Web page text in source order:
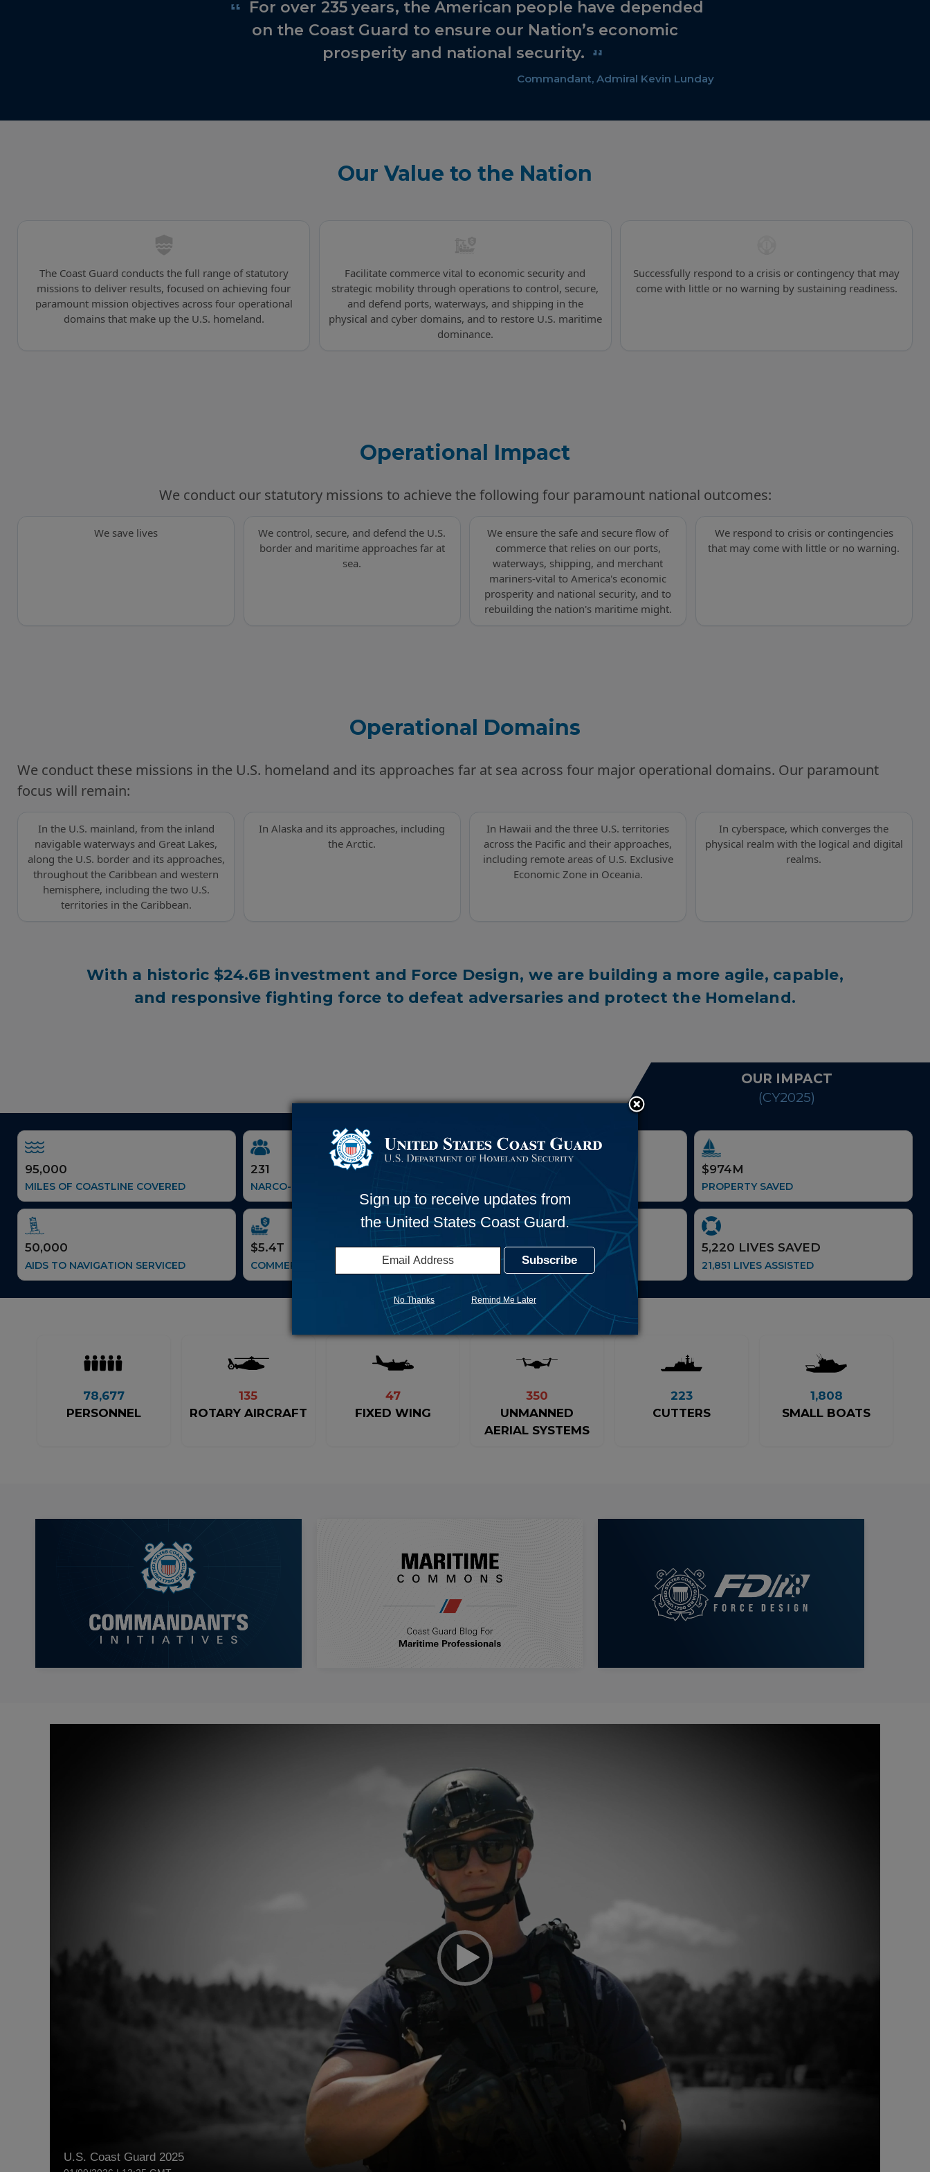
For over 235 years, the American people have depended
on the Coast Guard to ensure our Nation’s economic
prosperity and national security.
Commandant, Admiral Kevin Lunday
Our Value to the Nation
The Coast Guard conducts the full range of statutory
missions to deliver results, focused on achieving four
paramount mission objectives across four operational
domains that make up the U.S. homeland.
Facilitate commerce vital to economic security and
strategic mobility through operations to control, secure,
and defend ports, waterways, and shipping in the
physical and cyber domains, and to restore U.S. maritime
dominance.
Successfully respond to a crisis or contingency that may
come with little or no warning by sustaining readiness.
Operational Impact
We conduct our statutory missions to achieve the following four paramount national outcomes:
We save lives
We control, secure, and defend the U.S.
border and maritime approaches far at
sea.
We ensure the safe and secure flow of
commerce that relies on our ports,
waterways, shipping, and merchant
mariners-vital to America's economic
prosperity and national security, and to
rebuilding the nation's maritime might.
We respond to crisis or contingencies
that may come with little or no warning.
Operational Domains
We conduct these missions in the U.S. homeland and its approaches far at sea across four major operational domains. Our paramount
focus will remain:
In the U.S. mainland, from the inland
navigable waterways and Great Lakes,
along the U.S. border and its approaches,
throughout the Caribbean and western
hemisphere, including the two U.S.
territories in the Caribbean.
In Alaska and its approaches, including
the Arctic.
In Hawaii and the three U.S. territories
across the Pacific and their approaches,
including remote areas of U.S. Exclusive
Economic Zone in Oceania.
In cyberspace, which converges the
physical realm with the logical and digital
realms.
With a historic $24.6B investment and Force Design, we are building a more agile, capable,
and responsive fighting force to defeat adversaries and protect the Homeland.
OUR IMPACT
(CY2025)
95,000
MILES OF COASTLINE COVERED
231
NARCO-TERRORISTS STOPPED
$974M
PROPERTY SAVED
50,000
AIDS TO NAVIGATION SERVICED
$5.4T
COMMERCE FACILITATED
231 METRIC TONS
DRUGS INTERDICTED
5,220 LIVES SAVED
21,851 LIVES ASSISTED
78,677
PERSONNEL
135
ROTARY AIRCRAFT
47
FIXED WING
350
UNMANNED
AERIAL SYSTEMS
223
CUTTERS
1,808
SMALL BOATS
U.S. Coast Guard 2025
Sign up to receive updates from
the United States Coast Guard.
No Thanks Remind Me Later